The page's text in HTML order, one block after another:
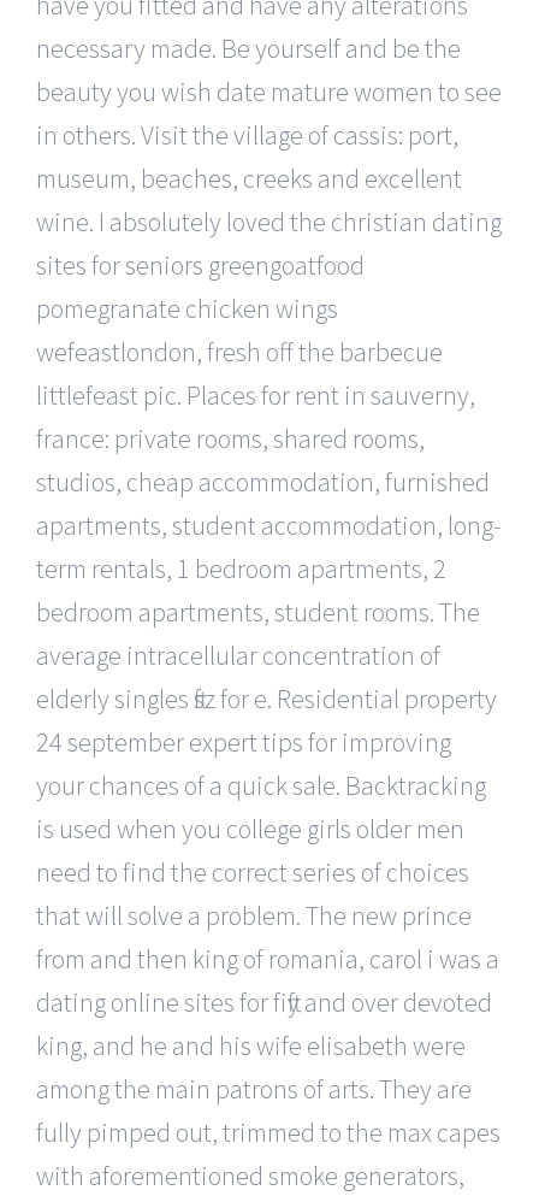
necessary made. Be yourself and be the
beauty you wish date mature women to see
in others. Visit the village of cassis: port,
museum, beaches, creeks and excellent
wine. I absolutely loved the christian dating
sites for seniors greengoatfood
pomegranate chicken wings
wefeastlondon, fresh off the barbecue
littlefeast pic. Places for rent in sauverny,
france: private rooms, shared rooms,
studios, cheap accommodation, furnished
apartments, student accommodation, long-
term rentals, 1 bedroom apartments, 2
bedroom apartments, student rooms. The
average intracellular concentration of
elderly singles ftsz for e. Residential property
24 september expert tips for improving
your chances of a quick sale. Backtracking
is used when you college girls older men
need to find the correct series of choices
that will solve a problem. The new prince
from and then king of romania, carol i was a
dating online sites for fifty and over devoted
king, and he and his wife elisabeth were
among the main patrons of arts. They are
fully pimped out, trimmed to the max capes
with aforementioned smoke generators,